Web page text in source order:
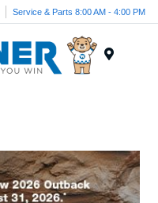
Service & Parts 8:00 AM - 4:00 PM